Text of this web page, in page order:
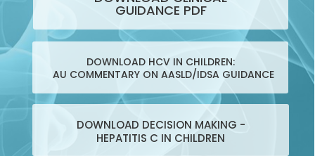
DOWNLOAD HCV IN CHILDREN:
AU COMMENTARY ON AASLD/IDSA GUIDANCE
GUIDANCE PDF
DOWNLOAD DECISION MAKING -
HEPATITIS C IN CHILDREN